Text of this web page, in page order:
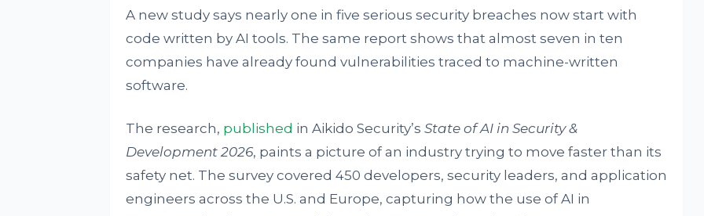
A new study says nearly one in five serious security breaches now start with
code written by AI tools. The same report shows that almost seven in ten
companies have already found vulnerabilities traced to machine-written
software.
The research, published in Aikido Security’s State of AI in Security &
Development 2026, paints a picture of an industry trying to move faster than its
safety net. The survey covered 450 developers, security leaders, and application
engineers across the U.S. and Europe, capturing how the use of AI in